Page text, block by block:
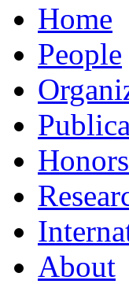
Home
People
Honors
About